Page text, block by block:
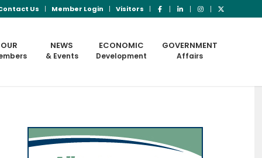
Us Member Login Visitors
OUR NEWS
& Events
ECONOMIC
Development
GOVERNMENT
Affairs